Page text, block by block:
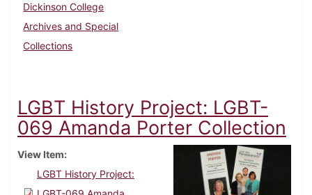
Dickinson College
Archives and Special
Collections
LGBT History Project: LGBT-
069 Amanda Porter Collection
View Item
LGBT History Project: